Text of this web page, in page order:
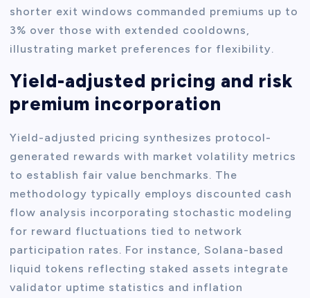
shorter exit windows commanded premiums up to
3% over those with extended cooldowns,
illustrating market preferences for flexibility.
Yield-adjusted pricing and risk
premium incorporation
Yield-adjusted pricing synthesizes protocol-
generated rewards with market volatility metrics
to establish fair value benchmarks. The
methodology typically employs discounted cash
flow analysis incorporating stochastic modeling
for reward fluctuations tied to network
participation rates. For instance, Solana-based
liquid tokens reflecting staked assets integrate
validator uptime statistics and inflation